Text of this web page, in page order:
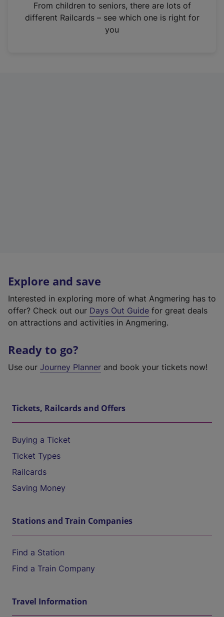
n
From children to seniors, there are lots of
different Railcards – see which one is right for
you
Explore and save
Interested in exploring more of what Angmering has to
offer? Check out our Days Out Guide for great deals
on attractions and activities in Angmering.
Ready to go?
Use our Journey Planner and book your tickets now!
Tickets, Railcards and Offers
Buying a Ticket
Ticket Types
Railcards
Saving Money
Stations and Train Companies
Find a Station
Find a Train Company
Travel Information